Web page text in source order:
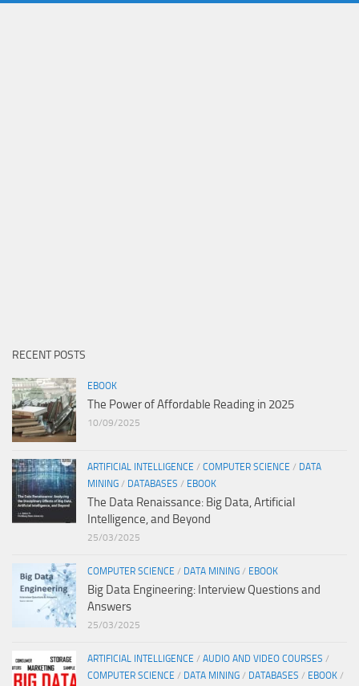
RECENT POSTS
EBOOK
The Power of Affordable Reading in 2025
10/09/2025
ARTIFICIAL INTELLIGENCE / COMPUTER SCIENCE / DATA
MINING / DATABASES / EBOOK
The Data Renaissance: Big Data, Artificial
Intelligence, and Beyond
25/03/2025
COMPUTER SCIENCE / DATA MINING / EBOOK
Big Data Engineering: Interview Questions and
Answers
25/03/2025
ARTIFICIAL INTELLIGENCE / AUDIO AND VIDEO COURSES /
COMPUTER SCIENCE / DATA MINING / DATABASES / EBOOK /